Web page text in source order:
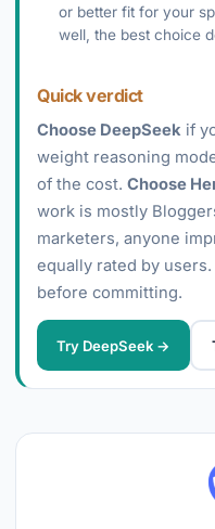
or better fit for your
well, the best choice
Quick verdict
Choose DeepSeek if
weight reasoning
of the cost. Choose
work is mostly
marketers, anyone
equally rated by
before committing.
Try DeepSeek →